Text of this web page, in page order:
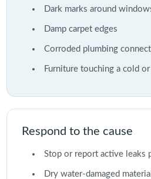
Dark marks around
Damp carpet edges
Corroded plumbing
Furniture touching a cold or
Respond to the cause
Stop or report active leaks
Dry water-damaged